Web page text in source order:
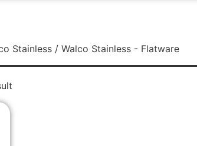
Stainless/ Walco Stainless - Flatware